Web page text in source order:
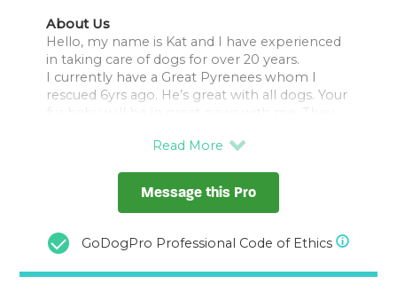
About Us
Hello, my name is Kat and I have experienced
in taking care of dogs for over 20 years.
I currently have a Great Pyrenees whom I
rescued 6yrs ago. He’s great with all dogs. Your
fur baby will be in great paws with me. They
under my care. I will treat them just like they’re
Message this Pro
GoDogPro Professional Code of Ethics